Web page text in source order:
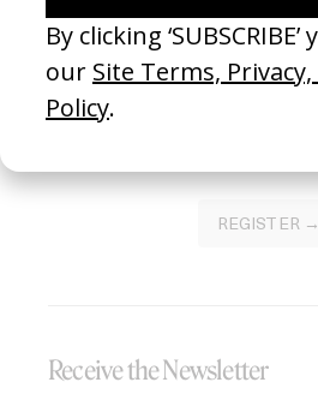
of this platform.
REGISTER →
Receive the Newsletter